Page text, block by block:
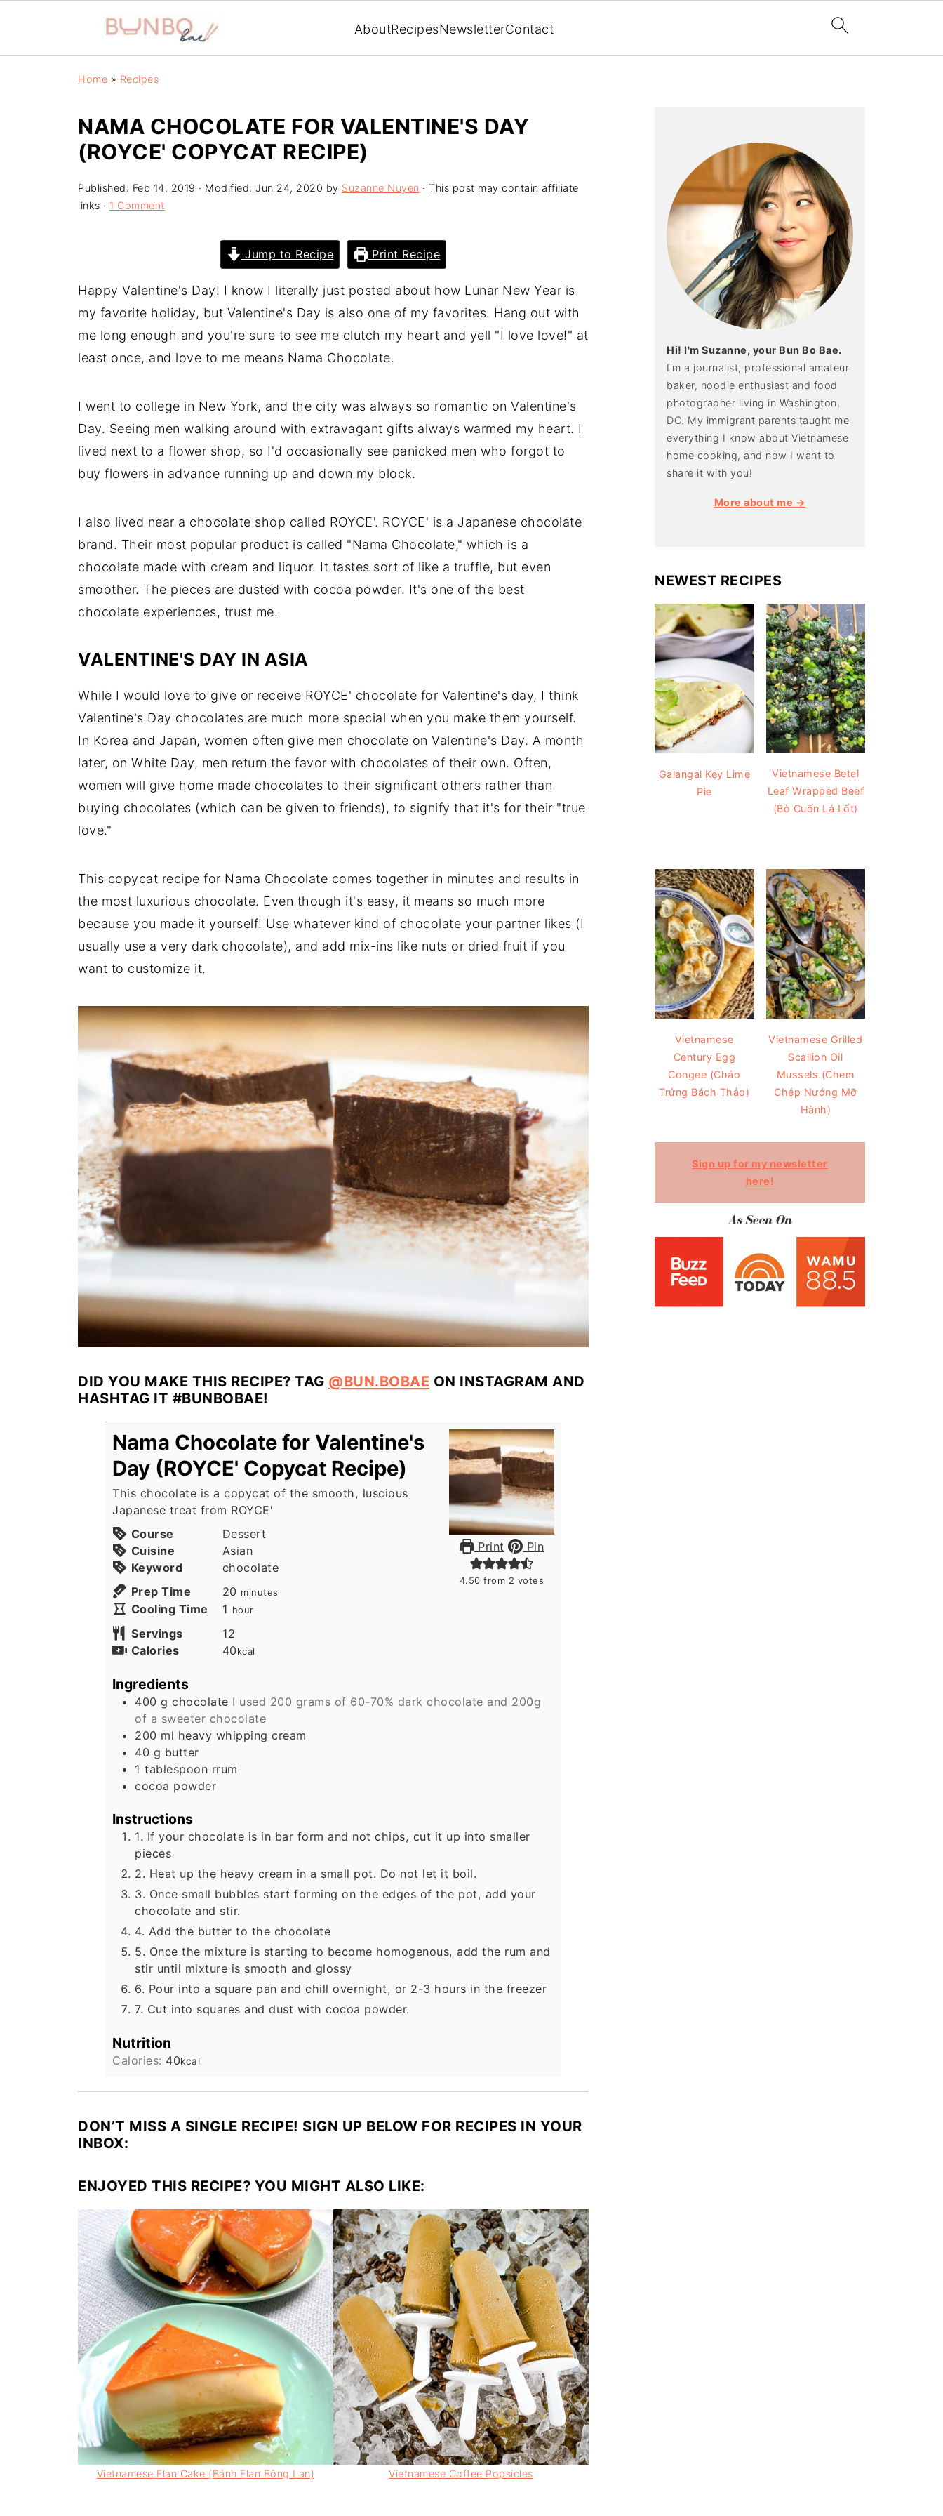
AboutRecipesNewsletterContact
Home » Recipes
NAMA CHOCOLATE FOR VALENTINE'S DAY
(ROYCE' COPYCAT RECIPE)
Published: Feb 14, 2019 · Modified: Jun 24, 2020 by Suzanne Nuyen · This post may contain affiliate
links · 1 Comment
Jump to Recipe Print Recipe
Happy Valentine's Day! I know I literally just posted about how Lunar New Year is
my favorite holiday, but Valentine's Day is also one of my favorites. Hang out with
me long enough and you're sure to see me clutch my heart and yell "I love love!" at
least once, and love to me means Nama Chocolate.
I went to college in New York, and the city was always so romantic on Valentine's
Day. Seeing men walking around with extravagant gifts always warmed my heart. I
lived next to a flower shop, so I'd occasionally see panicked men who forgot to
buy flowers in advance running up and down my block.
I also lived near a chocolate shop called ROYCE'. ROYCE' is a Japanese chocolate
brand. Their most popular product is called "Nama Chocolate," which is a
chocolate made with cream and liquor. It tastes sort of like a truffle, but even
smoother. The pieces are dusted with cocoa powder. It's one of the best
chocolate experiences, trust me.
VALENTINE'S DAY IN ASIA
While I would love to give or receive ROYCE' chocolate for Valentine's day, I think
Valentine's Day chocolates are much more special when you make them yourself.
In Korea and Japan, women often give men chocolate on Valentine's Day. A month
later, on White Day, men return the favor with chocolates of their own. Often,
women will give home made chocolates to their significant others rather than
buying chocolates (which can be given to friends), to signify that it's for their "true
love."
This copycat recipe for Nama Chocolate comes together in minutes and results in
the most luxurious chocolate. Even though it's easy, it means so much more
because you made it yourself! Use whatever kind of chocolate your partner likes (I
usually use a very dark chocolate), and add mix-ins like nuts or dried fruit if you
want to customize it.
DID YOU MAKE THIS RECIPE? TAG @BUN.BOBAE ON INSTAGRAM AND
HASHTAG IT #BUNBOBAE!
Print Pin
4.50 from 2 votes
Nama Chocolate for Valentine's
Day (ROYCE' Copycat Recipe)
This chocolate is a copycat of the smooth, luscious
Japanese treat from ROYCE'
Course
Dessert
Cuisine
Asian
Keyword
chocolate
Prep Time
20 minutes
minutes
Cooling Time 1 hour
hour
Servings
12
Calories
40kcal
Ingredients
400 g chocolate I used 200 grams of 60-70% dark chocolate and 200g
of a sweeter chocolate
200 ml heavy whipping cream
40 g butter
1 tablespoon rrum
cocoa powder
Instructions
1. If your chocolate is in bar form and not chips, cut it up into smaller
pieces
2. Heat up the heavy cream in a small pot. Do not let it boil.
3. Once small bubbles start forming on the edges of the pot, add your
chocolate and stir.
4. Add the butter to the chocolate
5. Once the mixture is starting to become homogenous, add the rum and
stir until mixture is smooth and glossy
6. Pour into a square pan and chill overnight, or 2-3 hours in the freezer
7. Cut into squares and dust with cocoa powder.
Nutrition
Calories: 40kcal
DON’T MISS A SINGLE RECIPE! SIGN UP BELOW FOR RECIPES IN YOUR
INBOX:
ENJOYED THIS RECIPE? YOU MIGHT ALSO LIKE:
Vietnamese Flan Cake (Bánh Flan Bông Lan) Vietnamese Coffee Popsicles
Hi! I'm Suzanne, your Bun Bo Bae.
I'm a journalist, professional amateur
baker, noodle enthusiast and food
photographer living in Washington,
DC. My immigrant parents taught me
everything I know about Vietnamese
home cooking, and now I want to
share it with you!
More about me →
NEWEST RECIPES
Galangal Key Lime
Pie
Vietnamese Betel
Leaf Wrapped Beef
(Bò Cuốn Lá Lốt)
Vietnamese
Century Egg
Congee (Cháo
Trứng Bách Thảo)
Vietnamese Grilled
Scallion Oil
Mussels (Chem
Chép Nướng Mỡ
Hành)
Sign up for my newsletter
here!